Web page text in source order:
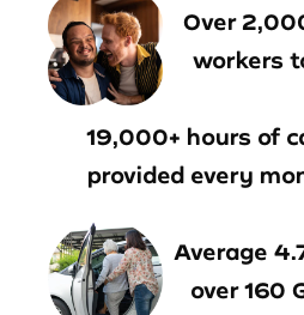
Over
workers
19,000+ hours of
provided every
Average
over 160